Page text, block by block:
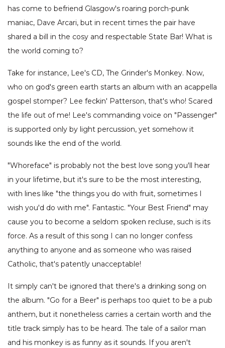
has come to befriend Glasgow's roaring porch-punk
maniac, Dave Arcari, but in recent times the pair have
shared a bill in the cosy and respectable State Bar! What is
the world coming to?
Take for instance, Lee's CD, The Grinder's Monkey. Now,
who on god's green earth starts an album with an acappella
gospel stomper? Lee feckin' Patterson, that's who! Scared
the life out of me! Lee's commanding voice on "Passenger"
is supported only by light percussion, yet somehow it
sounds like the end of the world.
"Whoreface" is probably not the best love song you'll hear
in your lifetime, but it's sure to be the most interesting,
with lines like "the things you do with fruit, sometimes I
wish you'd do with me". Fantastic. "Your Best Friend" may
cause you to become a seldom spoken recluse, such is its
force. As a result of this song I can no longer confess
anything to anyone and as someone who was raised
Catholic, that's patently unacceptable!
It simply can't be ignored that there's a drinking song on
the album. "Go for a Beer" is perhaps too quiet to be a pub
anthem, but it nonetheless carries a certain worth and the
title track simply has to be heard. The tale of a sailor man
and his monkey is as funny as it sounds. If you aren't